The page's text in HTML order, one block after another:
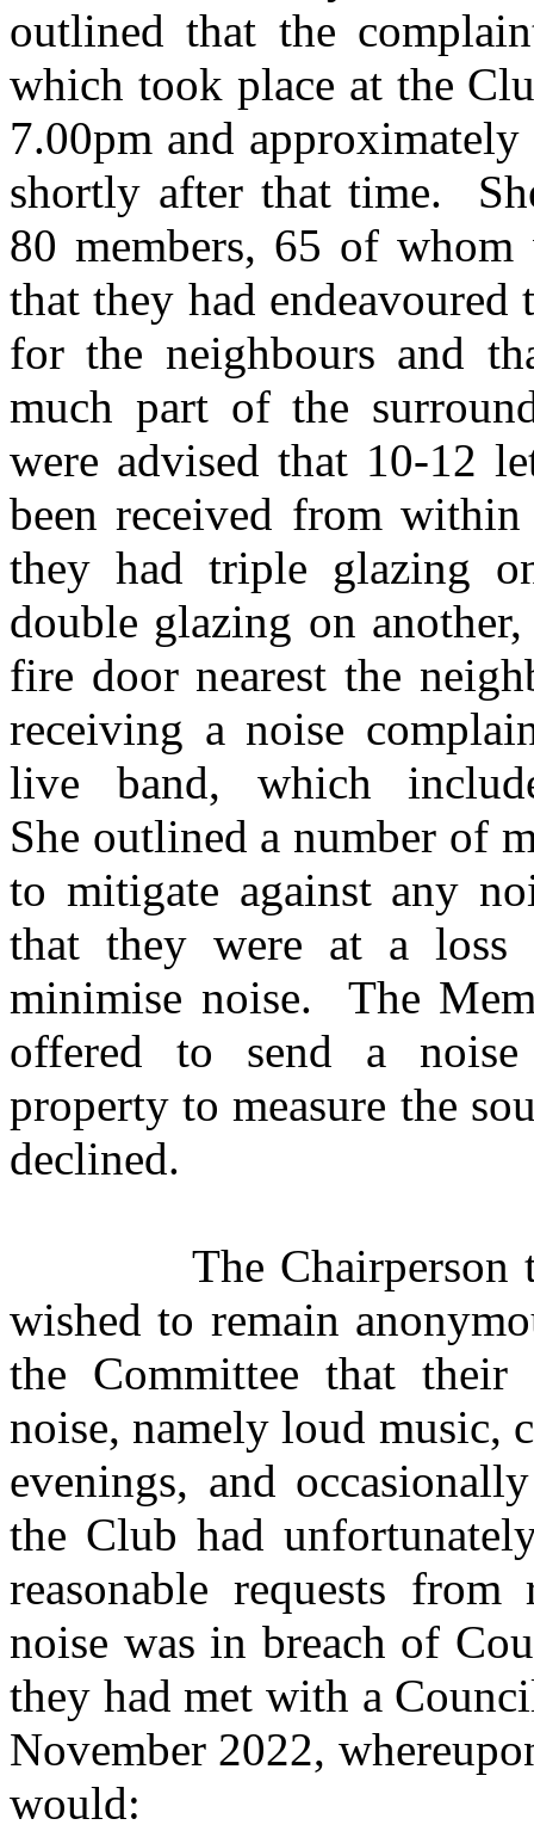
outlined that the
which took place at the
7.00pm and
shortly after that time.
80 members, 65 of whom
that they had
for the neighbours and
much part of the
were advised that 10-12
been received from
they had triple glazing
double glazing on
fire door nearest the
receiving a noise
live band, which
She outlined a number of
to mitigate against any
that they were at a
minimise noise.
The
offered to send a
property to measure the
declined.
The Chairperson
wished to remain
the Committee that their
noise, namely loud music,
evenings, and
the Club had
reasonable requests from
noise was in breach of
they had met with a
November 2022,
would: